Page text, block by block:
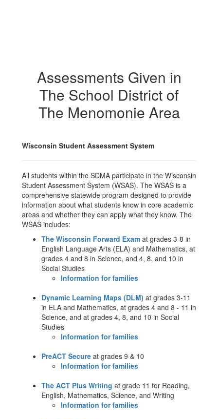
Assessments Given in
The School District of
The Menomonie Area
Wisconsin Student Assessment System
All students within the SDMA participate in the Wisconsin
Student Assessment System (WSAS). The WSAS is a
comprehensive statewide program designed to provide
information about what students know in core academic
areas and whether they can apply what they know. The
WSAS includes:
The Wisconsin Forward Exam at grades 3-8 in
English Language Arts (ELA) and Mathematics, at
grades 4 and 8 in Science, and 4, 8, and 10 in
Social Studies
Information for families
Dynamic Learning Maps (DLM) at grades 3-11
in ELA and Mathematics, at grades 4 and 8 - 11 in
Science, and at grades 4, 8, and 10 in Social
Studies
Information for families
PreACT Secure at grades 9 & 10
Information for families
The ACT Plus Writing at grade 11 for Reading,
English, Mathematics, Science, and Writing
Information for families